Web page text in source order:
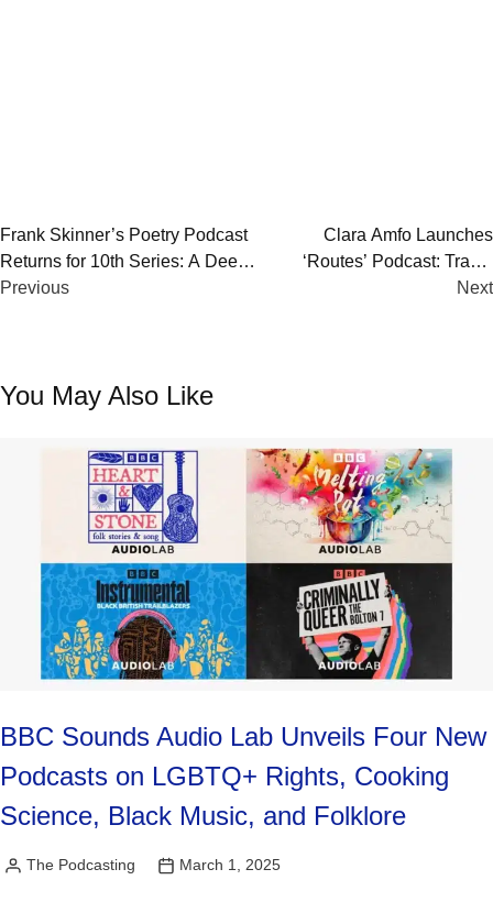
Post
navigation
Frank Skinner’s Poetry Podcast
Returns for 10th Series: A Deep
Dive into Classic &
Previous
Clara Amfo Launches
‘Routes’ Podcast: Travel
Stories and Life Experiences
Next
You May Also Like
BBC Sounds Audio Lab Unveils Four New
Podcasts on LGBTQ+ Rights, Cooking
Science, Black Music, and Folklore
Posted
The Podcasting March 1, 2025